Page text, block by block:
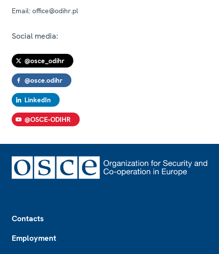
Email: office@odihr.pl
Social media:
@osce_odihr
@osce.odihr
LinkedIn
@OSCE-ODIHR
Contacts
Employment